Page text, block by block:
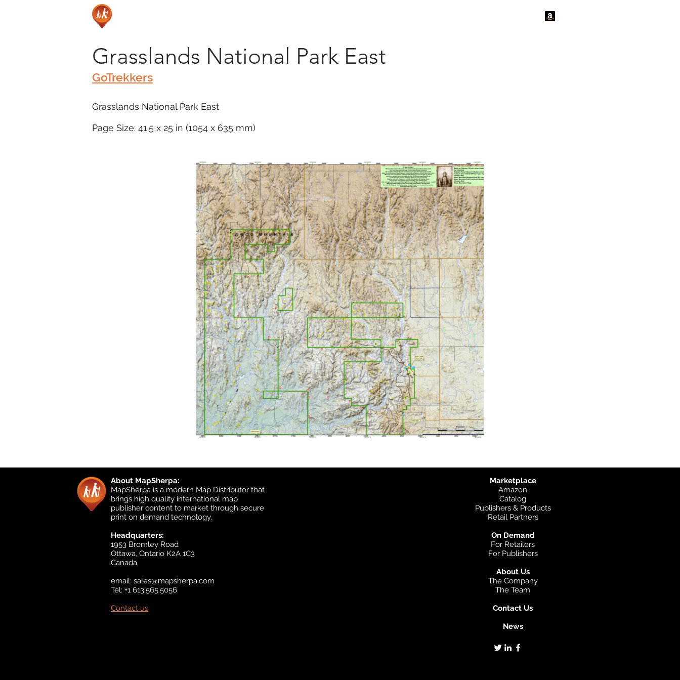
Grasslands National Park East
GoTrekkers
Grasslands National Park East
Page Size: 41.5 x 25 in (1054 x 635 mm)
About MapSherpa:
MapSherpa is a modern Map Distributor that
brings high quality international map
publisher content to market through secure
print on demand technology.
Headquarters:
1953 Bromley Road
Ottawa, Ontario K2A 1C3
Canada
email: sales@mapsherpa.com
Tel: +1 613.565.5056
Contact us
Marketplace
Amazon
Catalog
Publishers & Products
Retail Partners
On Demand
For Retailers
For Publishers
About Us
The Company
The Team
Contact Us
News